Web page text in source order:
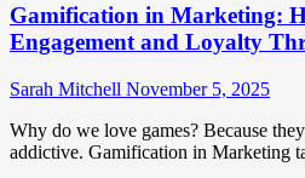
Strategies
for
the
Virtual
Frontier
Gamification in Marketing:
Engagement and Loyalty
Sarah Mitchell November 5, 2025
Why do we love games? Because
addictive. Gamification in Marketing